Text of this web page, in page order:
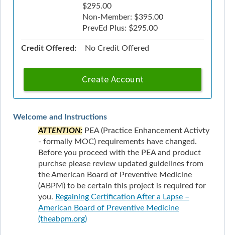
Welcome and Instructions
ATTENTION: PEA (Practice Enhancement Activty
- formally MOC) requirements have changed.
Before you proceed with the PEA and product
purchse please review updated guidelines from
the American Board of Preventive Medicine
(ABPM) to be certain this project is required for
you. Regaining Certification After a Lapse –
American Board of Preventive Medicine
(theabpm.org)
$295.00
Non-Member: $395.00
PrevEd Plus: $295.00
Credit Offered: No Credit Offered
Create Account